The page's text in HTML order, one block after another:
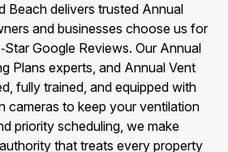
Beach delivers trusted Annual
and businesses choose us for
Google Reviews. Our Annual
Plans experts, and Annual Vent
fully trained, and equipped with
cameras to keep your ventilation
priority scheduling, we make
that treats every property